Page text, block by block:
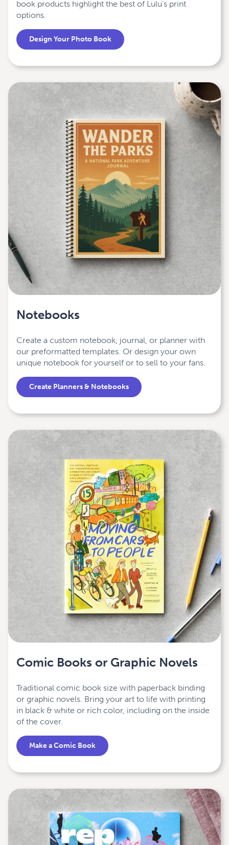
book products highlight the best of Lulu's print
options.
Design Your Photo Book
Notebooks
Create a custom notebook, journal, or planner with
our preformatted templates. Or design your own
unique notebook for yourself or to sell to your fans.
Create Planners & Notebooks
Comic Books or Graphic Novels
Traditional comic book size with paperback binding
or graphic novels. Bring your art to life with printing
in black & white or rich color, including on the inside
of the cover.
Make a Comic Book